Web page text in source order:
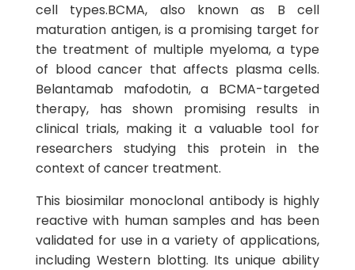
cell types.BCMA, also known as B cell
maturation antigen, is a promising target for
the treatment of multiple myeloma, a type
of blood cancer that affects plasma cells.
Belantamab mafodotin, a BCMA-targeted
therapy, has shown promising results in
clinical trials, making it a valuable tool for
researchers studying this protein in the
context of cancer treatment.
This biosimilar monoclonal antibody is highly
reactive with human samples and has been
validated for use in a variety of applications,
including Western blotting. Its unique ability